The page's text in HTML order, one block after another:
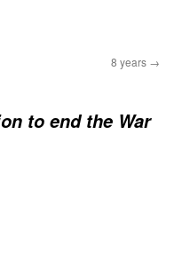
8 years →
to end the War